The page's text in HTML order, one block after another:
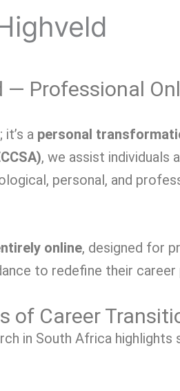
— Professional
a personal
, we assist individuals
personal, and
online, designed for
to redefine their career
of Career
in South Africa